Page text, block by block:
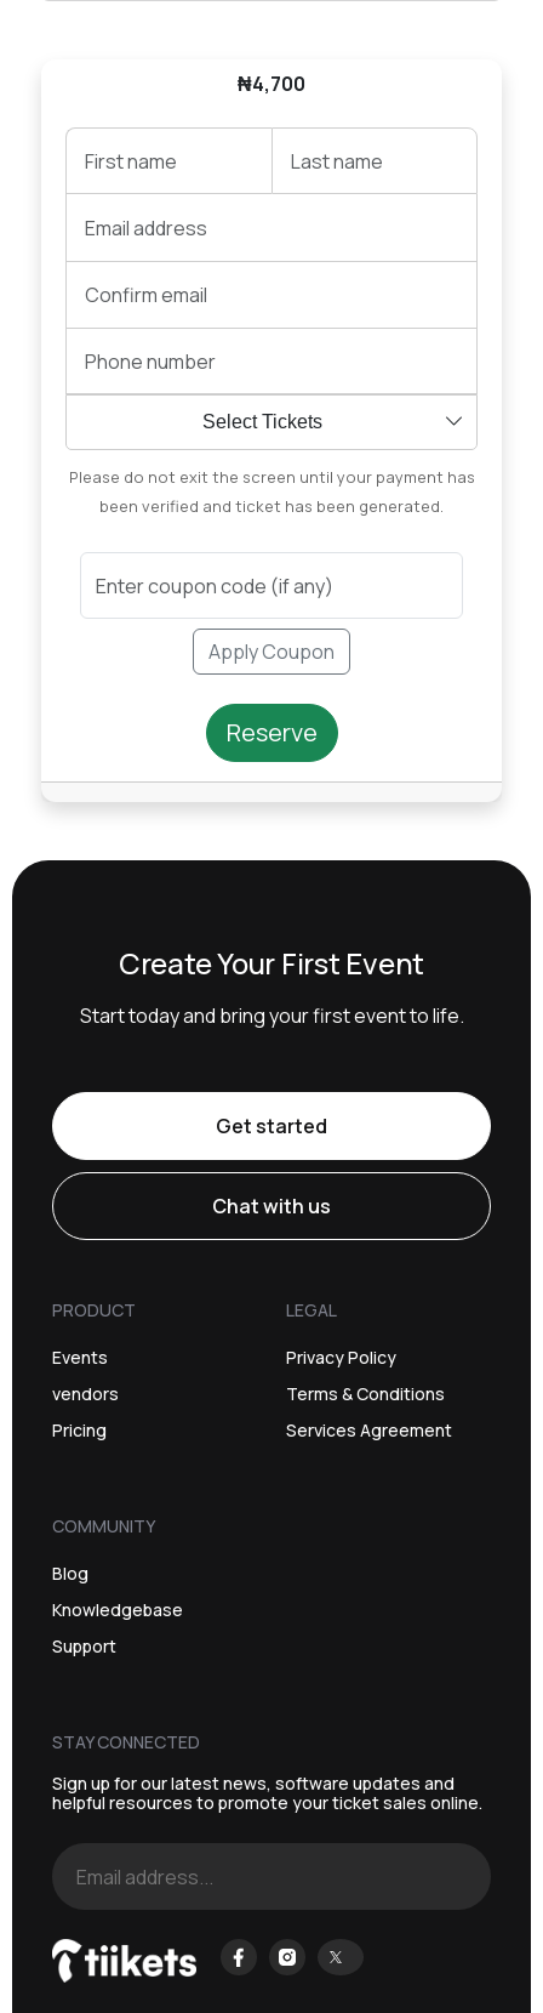
₦4,700
Select Tickets
Please do not exit the screen until your payment has
been verified and ticket has been generated.
Apply Coupon
Reserve
Create Your First Event
Start today and bring your first event to life.
Get started
Chat with us
STAY CONNECTED
Sign up for our latest news, software updates and
helpful resources to promote your ticket sales online.
PRODUCT
Events
vendors
Pricing
LEGAL
Privacy Policy
Terms & Conditions
Services Agreement
COMMUNITY
Blog
Knowledgebase
Support